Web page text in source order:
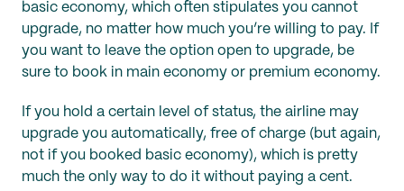
basic economy, which often stipulates you cannot
upgrade, no matter how much you’re willing to pay. If
you want to leave the option open to upgrade, be
sure to book in main economy or premium economy.
If you hold a certain level of status, the airline may
upgrade you automatically, free of charge (but again,
not if you booked basic economy), which is pretty
much the only way to do it without paying a cent.